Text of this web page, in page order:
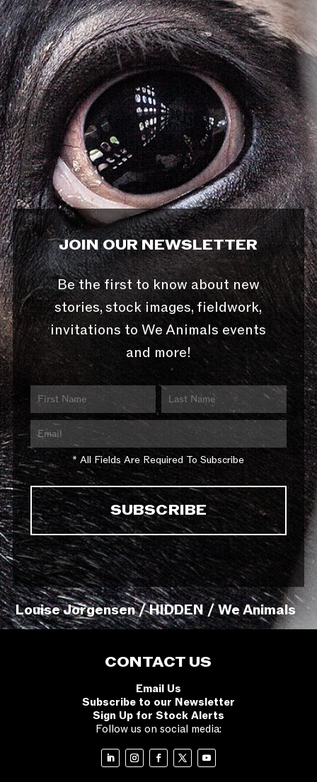
JOIN OUR NEWSLETTER
Be the first to know about new
stories, stock images, fieldwork,
invitations to We Animals events
and more!
* All Fields Are Required To Subscribe
Louise Jorgensen / HIDDEN / We Animals
CONTACT US
Email Us
Subscribe to our Newsletter
Sign Up for Stock Alerts
Follow us on social media: